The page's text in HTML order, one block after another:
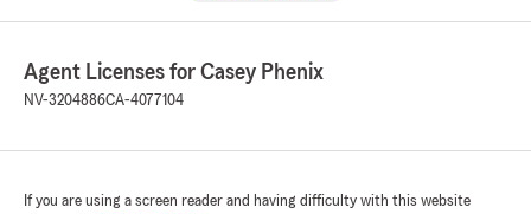
Agent Licenses for Casey Phenix
NV-3204886CA-4077104
If you are using a screen reader and having difficulty with this website